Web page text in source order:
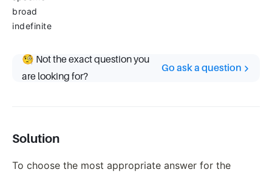
broad
indefinite
🧐 Not the exact question you
are looking for?
Go ask a question
Solution
To choose the most appropriate answer for the